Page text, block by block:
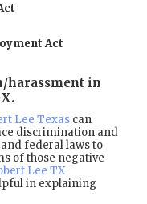
Act
harassment in
.
Lee Texas can
discrimination and
federal laws to
of those negative
Lee TX
in explaining